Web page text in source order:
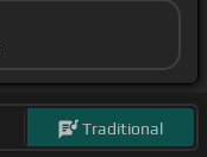
Traditional